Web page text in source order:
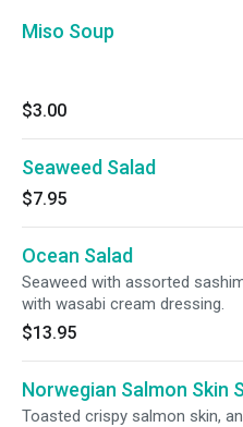
Miso Soup
$3.00
Seaweed Salad
$7.95
Ocean Salad
Seaweed with assorted
with wasabi cream dressing.
$13.95
Norwegian Salmon Skin
Toasted crispy salmon skin,